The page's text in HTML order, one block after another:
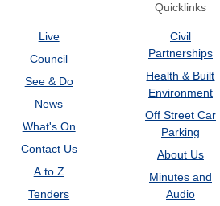
Quicklinks
Live
Council
See & Do
News
What's On
Contact Us
A to Z
Tenders
Civil
Partnerships
Health & Built
Environment
Off Street Car
Parking
About Us
Minutes and
Audio